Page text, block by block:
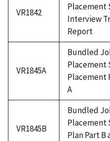
VR1842
Placement
Interview
Report
VR1845A
Bundled
Placement
Placement
A
VR1845B
Bundled
Placement
Plan Part B